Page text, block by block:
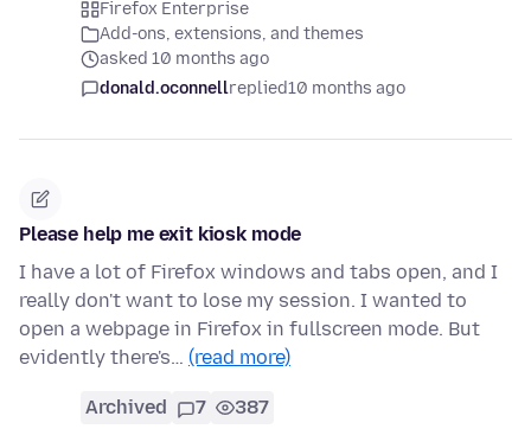
Firefox Enterprise
Add-ons, extensions, and themes
asked 10 months ago
donald.oconnellreplied10 months ago
Please help me exit kiosk mode
I have a lot of Firefox windows and tabs open, and I
really don't want to lose my session. I wanted to
open a webpage in Firefox in fullscreen mode. But
evidently there's… (read more)
Archived 7 387